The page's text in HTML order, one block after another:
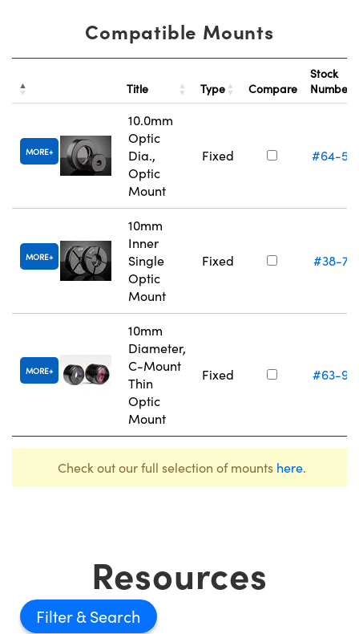
Compatible Mounts
Title Type Compare
Stock
Number
MORE
10.0mm
Optic
Dia.,
Optic
Mount
Fixed #64-
MORE
10mm
Inner
Single
Optic
Mount
Fixed #38-
MORE
10mm
Diameter,
C-Mount
Thin
Optic
Mount
Fixed #63-
Check out our full selection of mounts here.
Resources
Filter